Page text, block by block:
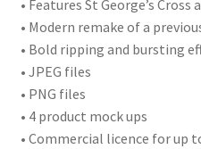
• Features St George’s
• Modern remake of a
• Bold ripping and bursting
• JPEG files
• PNG files
• 4 product mock ups
• Commercial licence for up